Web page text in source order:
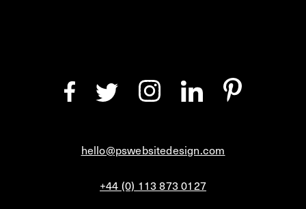
hello@pswebsitedesign.com
+44 (0) 113 873 0127